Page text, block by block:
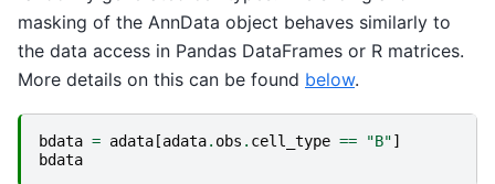
masking of the AnnData object behaves similarly to
the data access in Pandas DataFrames or R matrices.
More details on this can be found below.
bdata = adata [adata. obs . cell_type == "B"]
bdata